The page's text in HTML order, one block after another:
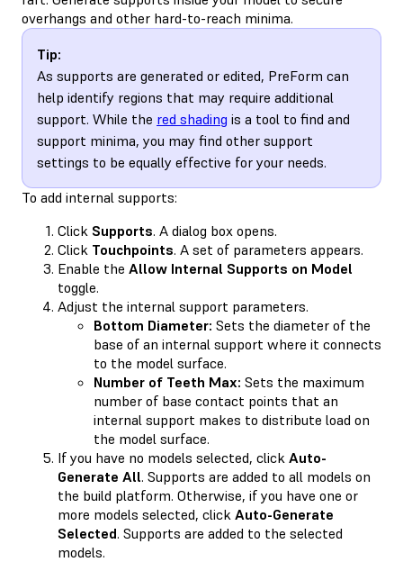
overhangs and other hard-to-reach minima.
Tip:
As supports are generated or edited, PreForm can
help identify regions that may require additional
support. While the red shading is a tool to find and
support minima, you may find other support
settings to be equally effective for your needs.
To add internal supports:
Click Supports. A dialog box opens.
Click Touchpoints. A set of parameters appears.
Enable the Allow Internal Supports on Model
toggle.
Adjust the internal support parameters.
Bottom Diameter: Sets the diameter of the
base of an internal support where it connects
to the model surface.
Number of Teeth Max: Sets the maximum
number of base contact points that an
internal support makes to distribute load on
the model surface.
If you have no models selected, click Auto-
Generate All. Supports are added to all models on
the build platform. Otherwise, if you have one or
more models selected, click Auto-Generate
Selected. Supports are added to the selected
models.